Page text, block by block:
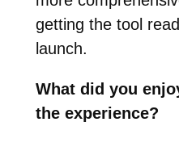
getting the tool
launch.
What did you
the experience?